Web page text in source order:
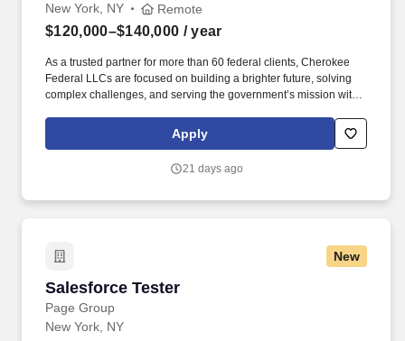
New York, NY Remote
$120,000–$140,000 / year
As a trusted partner for more than 60 federal clients, Cherokee
Federal LLCs are focused on building a brighter future, solving
complex challenges, and serving the government’s mission with
reduces technical debt through best practices, and ensures high-
quality, secure, and performant Salesforce implementations.
Apply
21 days ago
New
Salesforce Tester
Page Group
Salesforce Tester
New York, NY